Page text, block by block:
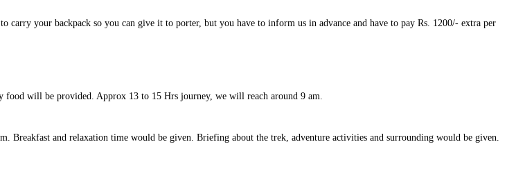
your backpack so you can give it to porter, but you have to inform us in advance and have to pay Rs. 1200/- extra per
will be provided. Approx 13 to 15 Hrs journey, we will reach around 9 am.
Breakfast and relaxation time would be given. Briefing about the trek, adventure activities and surrounding would be given.